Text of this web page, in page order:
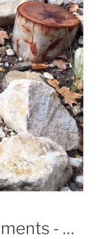
Endemic Environments - 0400 809 861-2